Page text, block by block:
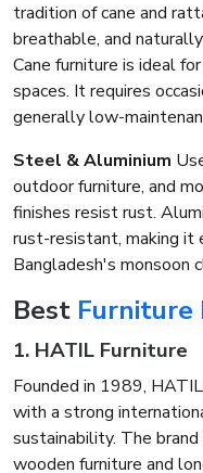
tradition of cane and
breathable, and
Cane furniture is ideal
spaces. It requires
generally low-
Steel & Aluminium
outdoor furniture, and
finishes resist rust.
rust-resistant, making it
Bangladesh's monsoon
Best Furniture
1. HATIL Furniture
Founded in 1989,
with a strong
sustainability. The
wooden furniture and